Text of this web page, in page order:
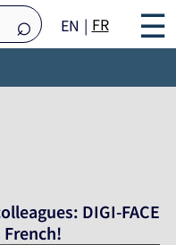
EN FR ☰
DIGI-FACE